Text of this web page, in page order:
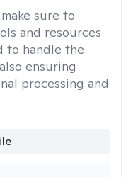
sure to
and resources
to handle the
ensuring
processing and